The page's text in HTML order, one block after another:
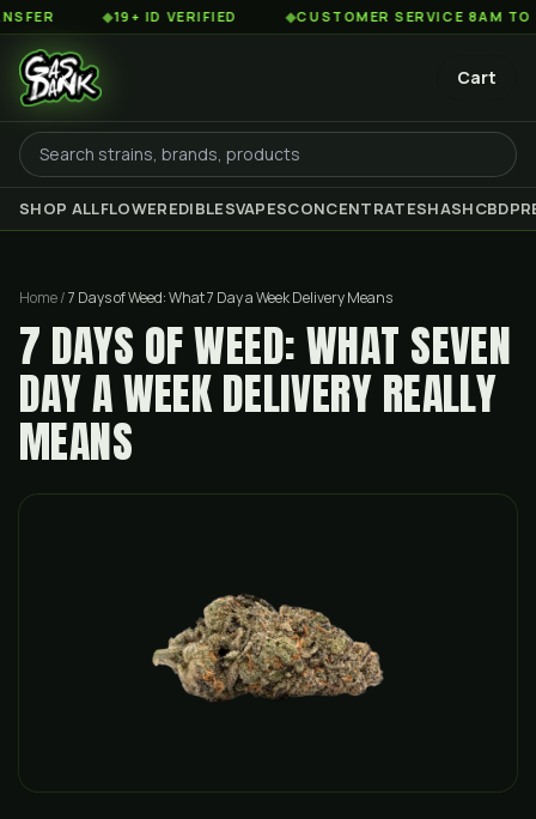
◆19+ ID VERIFIED ◆CUSTOMER SERVICE 8AM TO 2AM EST
Cart
SHOP ALLFLOWEREDIBLESVAPESCONCENTRATESHASHCBD
Home/7 Days of Weed: What 7 Day a Week Delivery Means
7 DAYS OF WEED: WHAT SEVEN
DAY A WEEK DELIVERY REALLY
MEANS